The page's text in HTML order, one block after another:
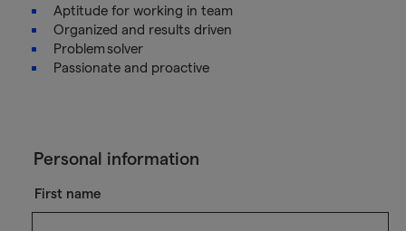
Aptitude for working in team
Organized and results driven
Problem solver
Passionate and proactive
Personal information
First name